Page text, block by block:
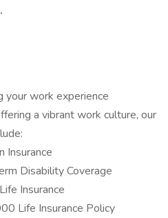
work experience
a vibrant work culture, our
Insurance
Disability Coverage
Insurance
Life Insurance Policy